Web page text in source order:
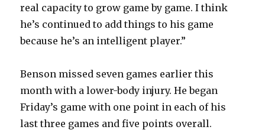
real capacity to grow game by game. I think
he’s continued to add things to his game
because he’s an intelligent player.”
Benson missed seven games earlier this
month with a lower-body injury. He began
Friday’s game with one point in each of his
last three games and five points overall.